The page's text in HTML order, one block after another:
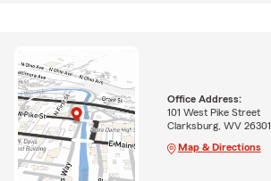
Office Address:
101 West Pike Street
Clarksburg, WV 26301
Map & Directions